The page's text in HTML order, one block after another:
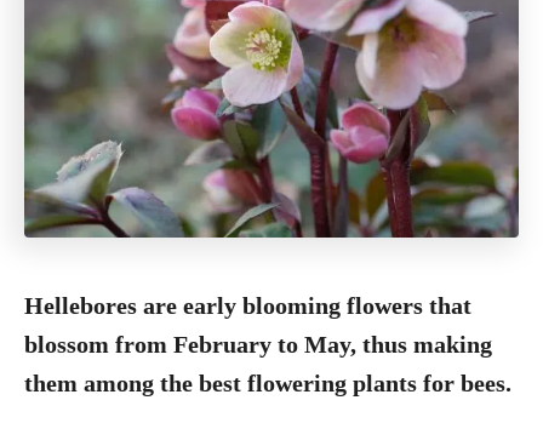
Hellebores are early blooming flowers that
blossom from February to May, thus making
them among the best flowering plants for bees.